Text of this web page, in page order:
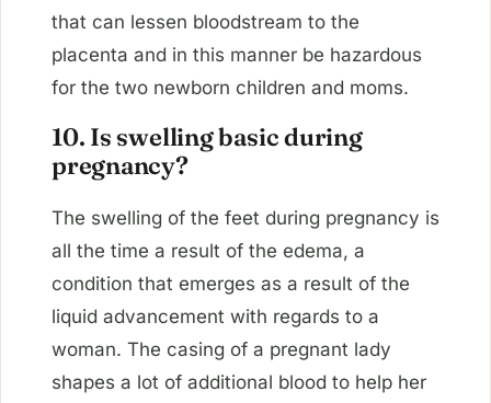
that can lessen bloodstream to the
placenta and in this manner be hazardous
for the two newborn children and moms.
10. Is swelling basic during
pregnancy?
The swelling of the feet during pregnancy is
all the time a result of the edema, a
condition that emerges as a result of the
liquid advancement with regards to a
woman. The casing of a pregnant lady
shapes a lot of additional blood to help her